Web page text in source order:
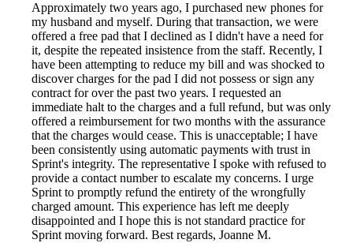
Approximately two years ago, I purchased new phones for
my husband and myself. During that transaction, we were
offered a free pad that I declined as I didn't have a need for
it, despite the repeated insistence from the staff. Recently, I
have been attempting to reduce my bill and was shocked to
discover charges for the pad I did not possess or sign any
contract for over the past two years. I requested an
immediate halt to the charges and a full refund, but was only
offered a reimbursement for two months with the assurance
that the charges would cease. This is unacceptable; I have
been consistently using automatic payments with trust in
Sprint's integrity. The representative I spoke with refused to
provide a contact number to escalate my concerns. I urge
Sprint to promptly refund the entirety of the wrongfully
charged amount. This experience has left me deeply
disappointed and I hope this is not standard practice for
Sprint moving forward. Best regards, Joanne M.